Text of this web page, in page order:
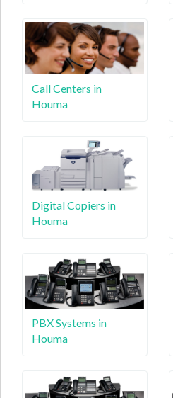
Call Centers in
Houma
Digital Copiers in
Houma
PBX Systems in
Houma